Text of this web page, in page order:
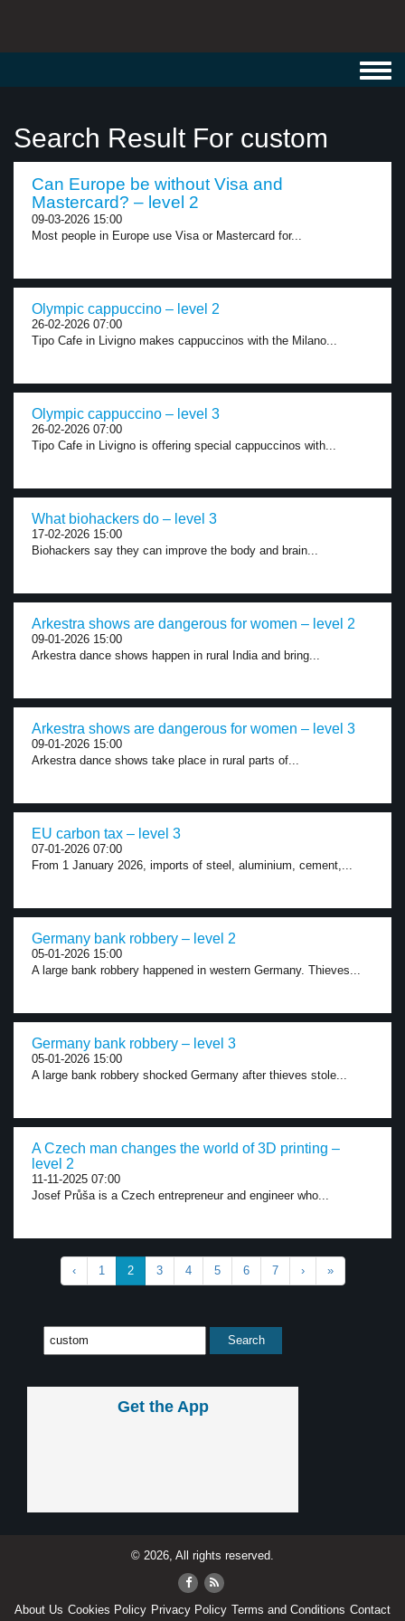
Search Result For custom
Can Europe be without Visa and
Mastercard? – level 2
09-03-2026 15:00
Most people in Europe use Visa or Mastercard for...
Olympic cappuccino – level 2
26-02-2026 07:00
Tipo Cafe in Livigno makes cappuccinos with the Milano...
Olympic cappuccino – level 3
26-02-2026 07:00
Tipo Cafe in Livigno is offering special cappuccinos with...
What biohackers do – level 3
17-02-2026 15:00
Biohackers say they can improve the body and brain...
Arkestra shows are dangerous for women – level 2
09-01-2026 15:00
Arkestra dance shows happen in rural India and bring...
Arkestra shows are dangerous for women – level 3
09-01-2026 15:00
Arkestra dance shows take place in rural parts of...
EU carbon tax – level 3
07-01-2026 07:00
From 1 January 2026, imports of steel, aluminium, cement,...
Germany bank robbery – level 2
05-01-2026 15:00
A large bank robbery happened in western Germany. Thieves...
Germany bank robbery – level 3
05-01-2026 15:00
A large bank robbery shocked Germany after thieves stole...
A Czech man changes the world of 3D printing –
level 2
11-11-2025 07:00
Josef Průša is a Czech entrepreneur and engineer who...
‹ 1 2 3 4 5 6 7 › »
Get the App
© 2026, All rights reserved.
About Us Cookies Policy Privacy Policy Terms and Conditions Contact